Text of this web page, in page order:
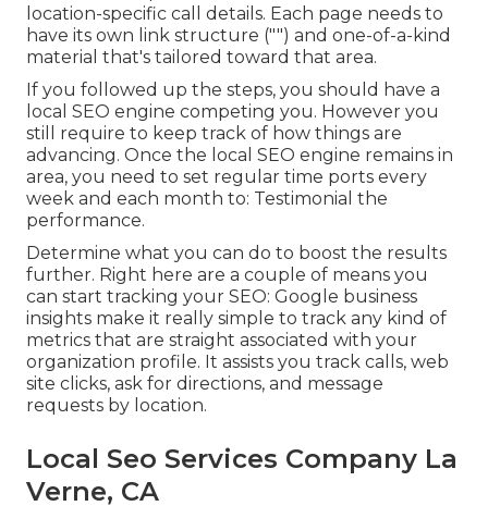
location-specific call details. Each page needs to
have its own link structure ("") and one-of-a-kind
material that's tailored toward that area.
If you followed up the steps, you should have a
local SEO engine competing you. However you
still require to keep track of how things are
advancing. Once the local SEO engine remains in
area, you need to set regular time ports every
week and each month to: Testimonial the
performance.
Determine what you can do to boost the results
further. Right here are a couple of means you
can start tracking your SEO: Google business
insights make it really simple to track any kind of
metrics that are straight associated with your
organization profile. It assists you track calls, web
site clicks, ask for directions, and message
requests by location.
Local Seo Services Company La
Verne, CA